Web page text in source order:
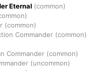
Eternal (common)
(common)
Commander (common)
Commander (common)
(uncommon)